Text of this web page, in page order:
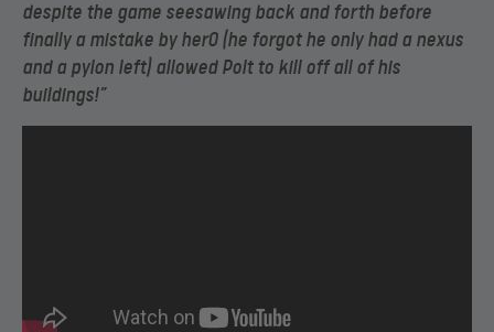
despite the game seesawing back and forth before
finally a mistake by herO (he forgot he only had a nexus
and a pylon left) allowed Polt to kill off all of his
buildings!”